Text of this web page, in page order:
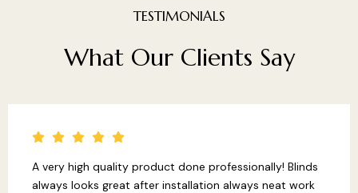
TESTIMONIALS
What Our Clients Say
A very high quality product done professionally! Blinds
always looks great after installation always neat work